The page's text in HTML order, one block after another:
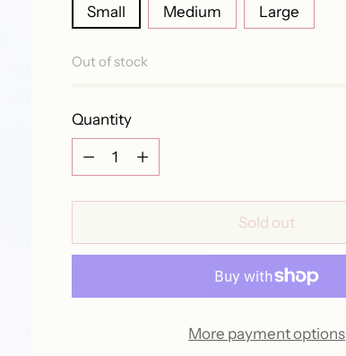
Small
Medium Large
Out of stock
Quantity
Quantity
Sold out
More payment options